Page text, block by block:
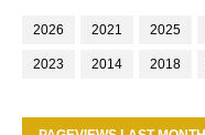
2026 2021 2025
2023 2014 2018